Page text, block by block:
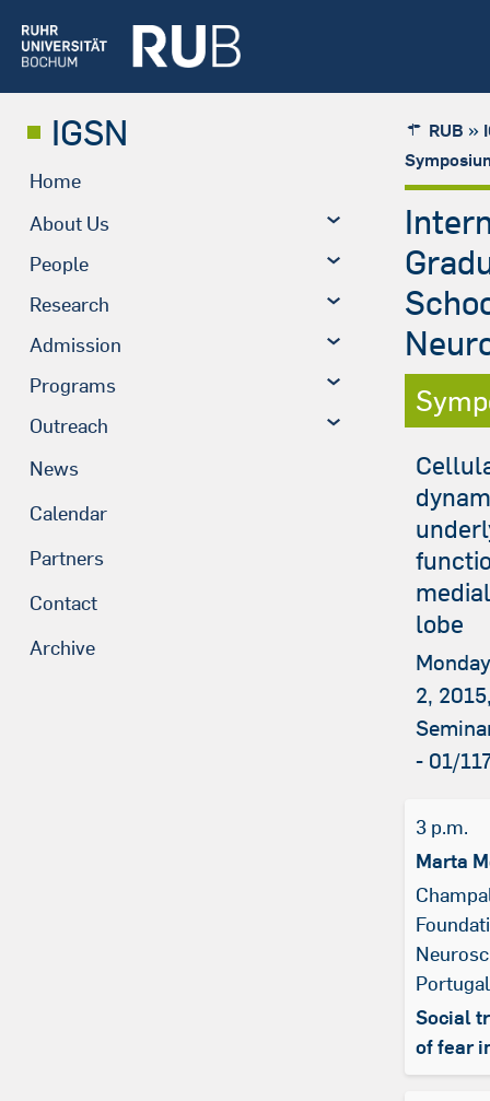
IGSN
Home
About Us
People
Research
Admission
Programs
Outreach
News
Calendar
Partners
Contact
Archive
RUB »
lobe
2,
- 01/
3 p.m.
Marta
Portugal
Social
of fear